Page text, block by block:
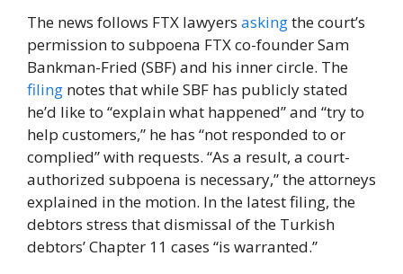
The news follows FTX lawyers askingthe court’s
permission to subpoena FTX co-founder Sam
Bankman-Fried (SBF) and his inner circle. The
filing notes that while SBF has publicly stated
he’d like to “explain what happened” and “try to
help customers,” he has “not responded to or
complied” with requests. “As a result, a court-
authorized subpoena is necessary,” the attorneys
explained in the motion. In the latest filing, the
debtors stress that dismissal of the Turkish
debtors’ Chapter 11 cases “is warranted.”